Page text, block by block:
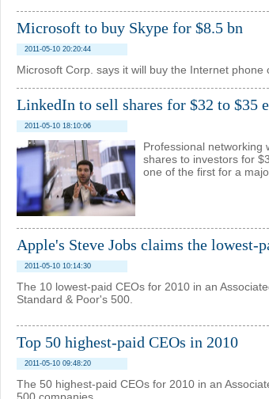
Microsoft to buy Skype for $8.5 bn
2011-05-10 20:20:44
Microsoft Corp. says it will buy the Internet phone
LinkedIn to sell shares for $32 to $35
2011-05-10 18:10:06
Professional networking
shares to investors for
one of the first for a
Apple's Steve Jobs claims the lowest-
2011-05-10 10:14:30
The 10 lowest-paid CEOs for 2010 in an
Standard & Poor's 500.
Top 50 highest-paid CEOs in 2010
2011-05-10 09:48:20
The 50 highest-paid CEOs for 2010 in an